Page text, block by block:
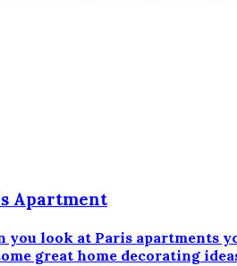
Apartment
look at Paris apartments
great home decorating